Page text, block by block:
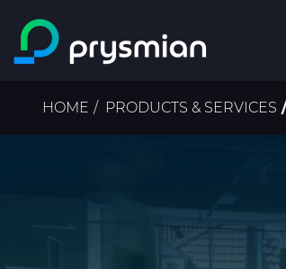
Skip to main content
Breadcrumb
HOME PRODUCTS & SERVICES